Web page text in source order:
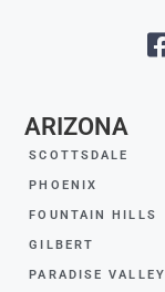
ARIZONA
SCOTTSDALE
PHOENIX
FOUNTAIN HILLS
GILBERT
PARADISE VALLEY